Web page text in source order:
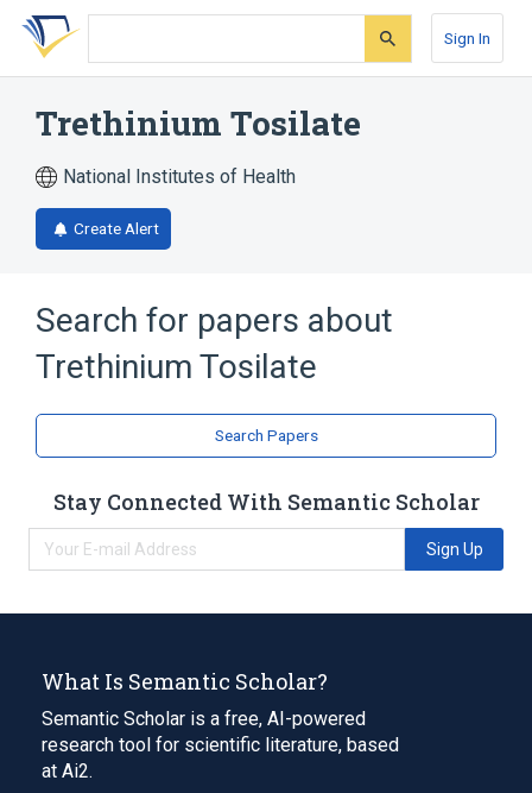
Skip
search
Skip
Skip
account
Sign In
Trethinium Tosilate
National Institutes of Health
Create Alert
Search for papers about
Trethinium Tosilate
Search Papers
Stay Connected With Semantic Scholar
Sign Up
What Is Semantic Scholar?
Semantic Scholar is a free, AI-powered
research tool for scientific literature, based
at Ai2.